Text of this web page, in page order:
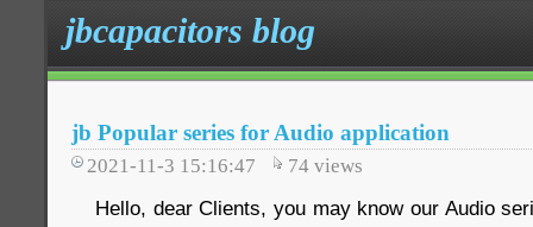
jbcapacitors blog
jb Popular series for Audio application
2021-11-3 15:16:47 74 views
Hello, dear Clients, you may know our Audio